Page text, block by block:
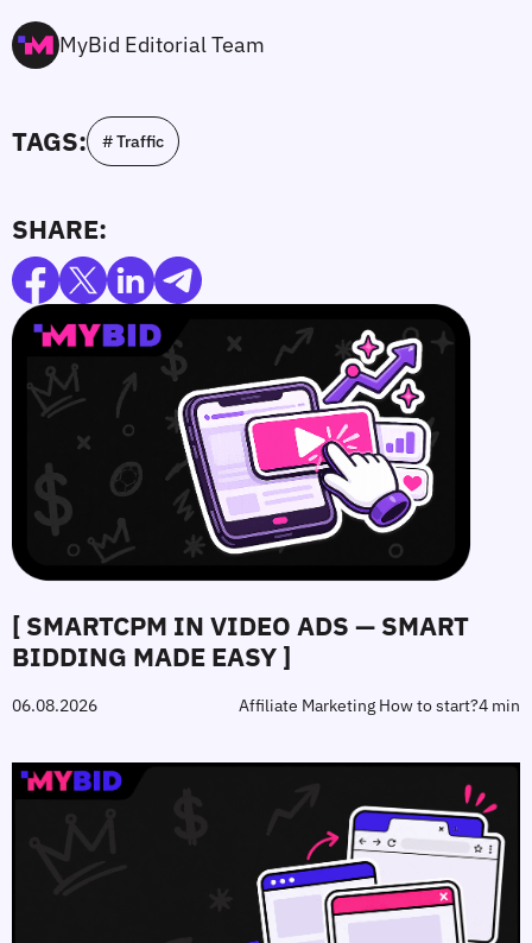
MyBid Editorial Team
TAGS: # Traffic
SHARE:
[ SMARTCPM IN VIDEO ADS — SMART
BIDDING MADE EASY ]
06.08.2026 Affiliate Marketing How to start?4 min